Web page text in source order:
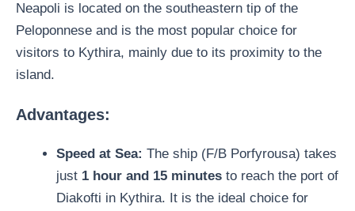
Neapoli is located on the southeastern tip of the
Peloponnese and is the most popular choice for
visitors to Kythira, mainly due to its proximity to the
island.
Advantages:
Speed ​​at Sea: The ship (F/B Porfyrousa) takes
just 1 hour and 15 minutes to reach the port of
Diakofti in Kythira. It is the ideal choice for